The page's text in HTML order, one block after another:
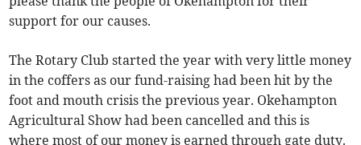
support for our causes.
The Rotary Club started the year with very little money
in the coffers as our fund-raising had been hit by the
foot and mouth crisis the previous year. Okehampton
Agricultural Show had been cancelled and this is
where most of our money is earned through gate duty.